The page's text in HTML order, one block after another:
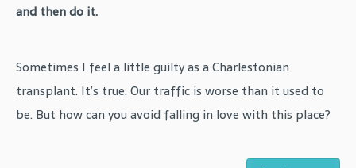
and then do it.
Sometimes I feel a little guilty as a Charlestonian
transplant. It’s true. Our traffic is worse than it used to
be. But how can you avoid falling in love with this place?